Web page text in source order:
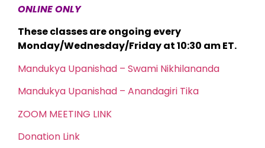
ONLINE ONLY
These classes are ongoing every
Monday/Wednesday/Friday at 10:30 am ET.
Mandukya Upanishad – Swami Nikhilananda
Mandukya Upanishad – Anandagiri Tika
ZOOM MEETING LINK
Donation Link